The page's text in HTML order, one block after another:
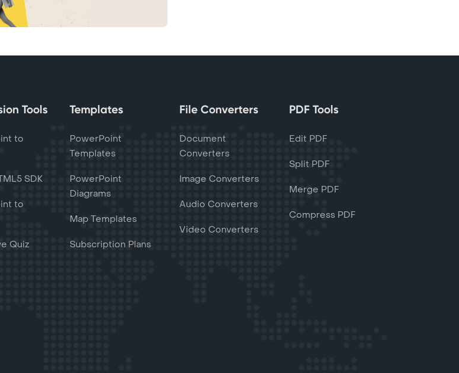
Tools
to
SDK
to
Quiz
Templates
PowerPoint
Templates
PowerPoint
Diagrams
Map Templates
Subscription Plans
File Converters
Document
Converters
Image Converters
Audio Converters
Video Converters
PDF Tools
Edit PDF
Split PDF
Merge PDF
Compress PDF